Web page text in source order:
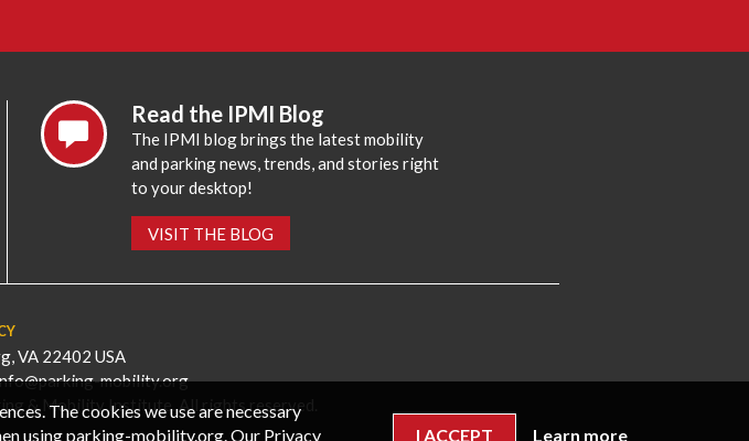
Read the IPMI Blog
The IPMI blog brings the latest mobility
and parking news, trends, and stories right
to your desktop!
VISIT THE BLOG
VA 22402 USA
mobility.org
& Mobility Institute. All rights reserved.
The cookies we use are necessary
using parking-mobility.org. Our Privacy
I ACCEPT Learn more